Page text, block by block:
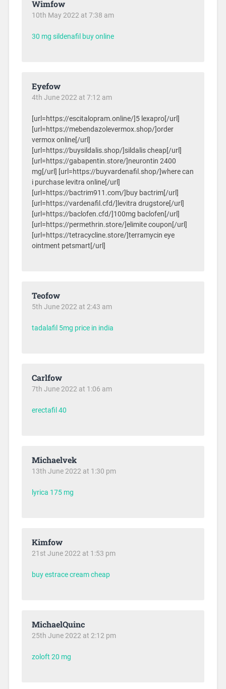
Wimfow
10th May 2022 at 7:38 am
30 mg sildenafil buy online
Eyefow
4th June 2022 at 7:12 am
[url=https://escitalopram.online/]5 lexapro[/url]
[url=https://mebendazolevermox.shop/]order
vermox online[/url]
[url=https://buysildalis.shop/]sildalis cheap[/url]
[url=https://gabapentin.store/]neurontin 2400
mg[/url] [url=https://buyvardenafil.shop/]where can
i purchase levitra online[/url]
[url=https://bactrim911.com/]buy bactrim[/url]
[url=https://vardenafil.cfd/]levitra drugstore[/url]
[url=https://baclofen.cfd/]100mg baclofen[/url]
[url=https://permethrin.store/]elimite coupon[/url]
[url=https://tetracycline.store/]terramycin eye
ointment petsmart[/url]
Teofow
5th June 2022 at 2:43 am
tadalafil 5mg price in india
Carlfow
7th June 2022 at 1:06 am
erectafil 40
Michaelvek
13th June 2022 at 1:30 pm
lyrica 175 mg
Kimfow
21st June 2022 at 1:53 pm
buy estrace cream cheap
MichaelQuinc
25th June 2022 at 2:12 pm
zoloft 20 mg